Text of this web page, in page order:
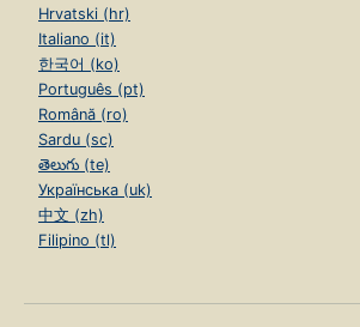
Hrvatski (hr)
Italiano (it)
한국어 (ko)
Português (pt)
Română (ro)
Sardu (sc)
తెలుగు (te)
Українська (uk)
中文 (zh)
Filipino (tl)